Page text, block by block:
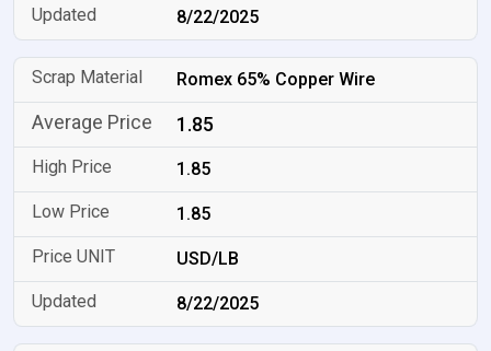
8/22/2025
Romex 65% Copper Wire
1.85
1.85
1.85
USD/LB
8/22/2025